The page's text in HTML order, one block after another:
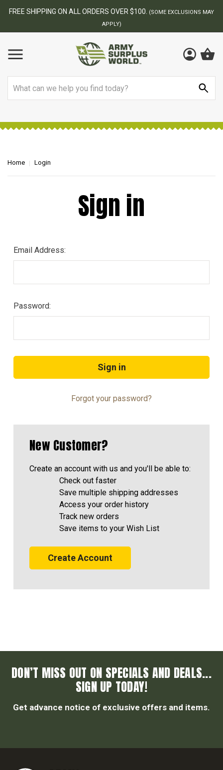
FREE SHIPPING ON ALL ORDERS OVER $100.
(SOME EXCLUSIONS MAY
APPLY)
Home Login
Sign in
Email Address:
Password:
Forgot your password?
New Customer?
Create an account with us and you'll be able to:
Check out faster
Save multiple shipping addresses
Access your order history
Track new orders
Save items to your Wish List
Create Account
DON’T MISS OUT ON SPECIALS AND DEALS...
SIGN UP TODAY!
Get advance notice of exclusive offers and items.